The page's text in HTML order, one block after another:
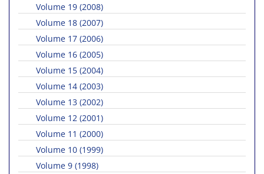
Volume 19 (2008)
Volume 18 (2007)
Volume 17 (2006)
Volume 16 (2005)
Volume 15 (2004)
Volume 14 (2003)
Volume 13 (2002)
Volume 12 (2001)
Volume 11 (2000)
Volume 10 (1999)
Volume 9 (1998)